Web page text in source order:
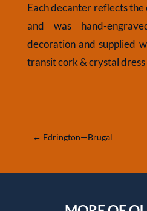
Each decanter reflects the
and was hand-
decoration and supplied
transit cork & crystal dress
← Edrington—Brugal